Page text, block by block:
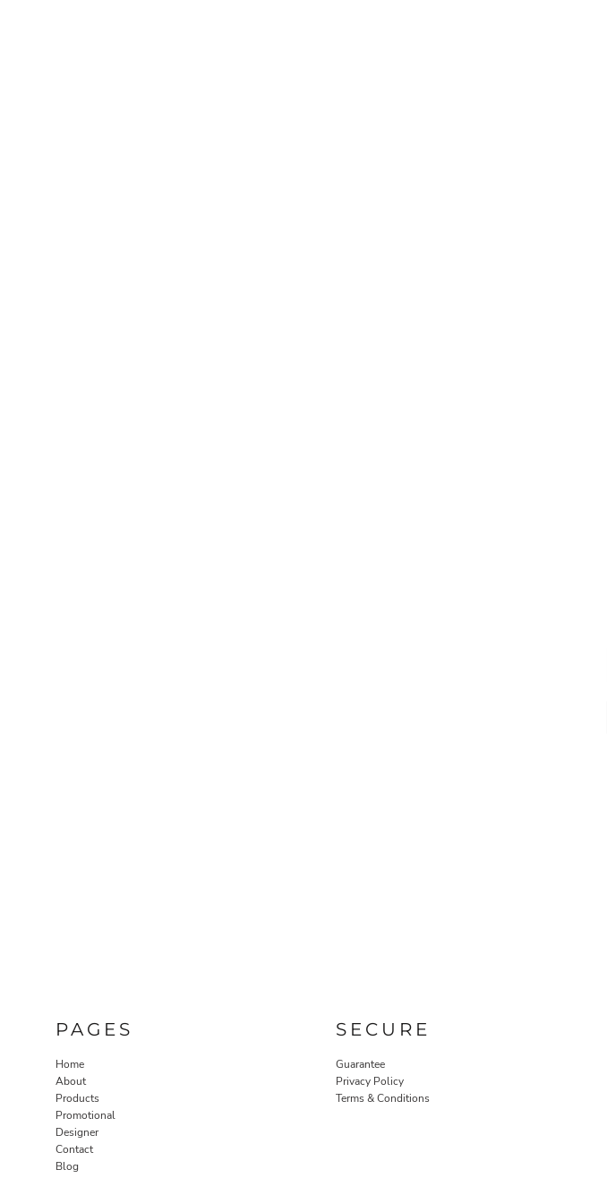
PAGES
Home
About
Products
Promotional
Designer
Contact
Blog
SECURE
Guarantee
Privacy Policy
Terms & Conditions